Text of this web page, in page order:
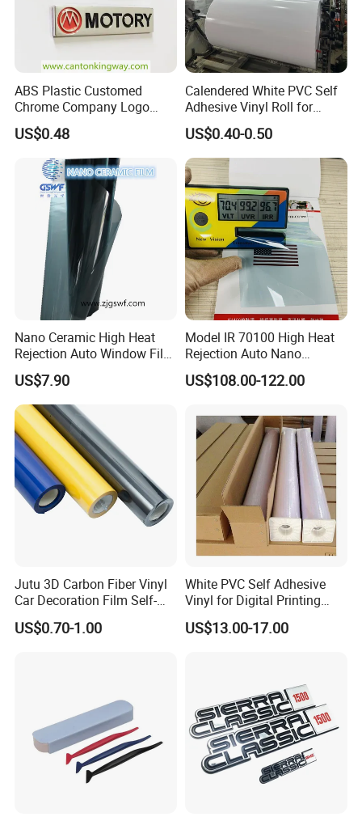
ABS Plastic Customed
Chrome Company Logo
Badge Sticker
US$0.48
Calendered White PVC Self
Adhesive Vinyl Roll for
Digital Printing
US$0.40-0.50
Nano Ceramic High Heat
Rejection Auto Window Film
(GWR101-2)
US$7.90
Model IR 70100 High Heat
Rejection Auto Nano
Ceramic Tint UV Protection
Car Window Solar Film
US$108.00-122.00
Jutu 3D Carbon Fiber Vinyl
Car Decoration Film Self-
Adhesive Film Jtcc130
US$0.70-1.00
White PVC Self Adhesive
Vinyl for Digital Printing
Advertising Large Format
Material
US$13.00-17.00